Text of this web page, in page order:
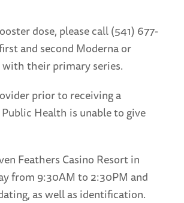
dose, please call (541) 677-
and second Moderna or
with their primary series.
prior to receiving a
Health is unable to give
Feathers Casino Resort in
from 9:30AM to 2:30PM and
as well as identification.